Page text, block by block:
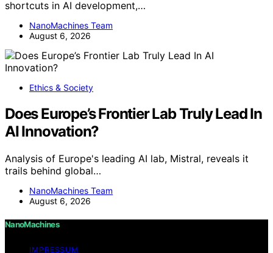
shortcuts in AI development,…
NanoMachines Team
August 6, 2026
Ethics & Society
Does Europe’s Frontier Lab Truly Lead In
AI Innovation?
Analysis of Europe's leading AI lab, Mistral, reveals it
trails behind global…
NanoMachines Team
August 6, 2026
NanoMachines
IMPRESSUM